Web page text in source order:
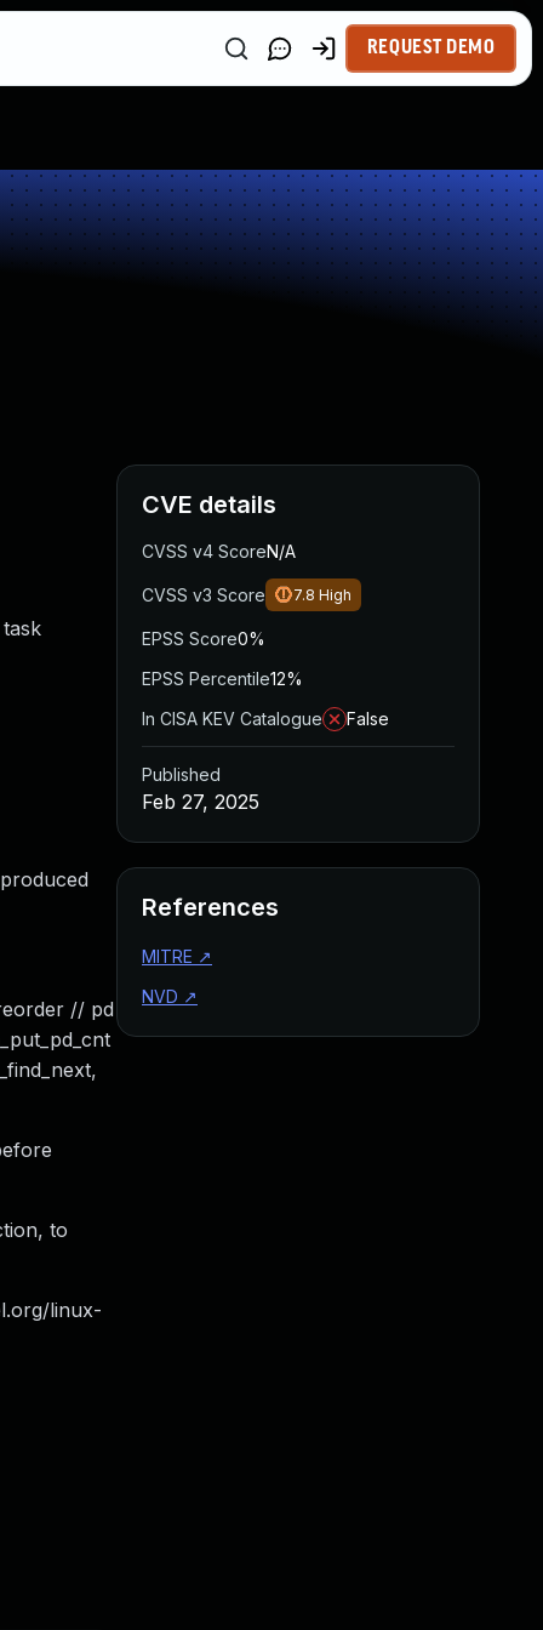
REQUEST DEMO
// pd
to
linux-
CVE details
CVSS v4 ScoreN/A
CVSS v3 Score 7.8 High
EPSS Score0%
EPSS Percentile12%
In CISA KEV Catalogue
False
Published
Feb 27, 2025
References
MITRE ↗
NVD ↗